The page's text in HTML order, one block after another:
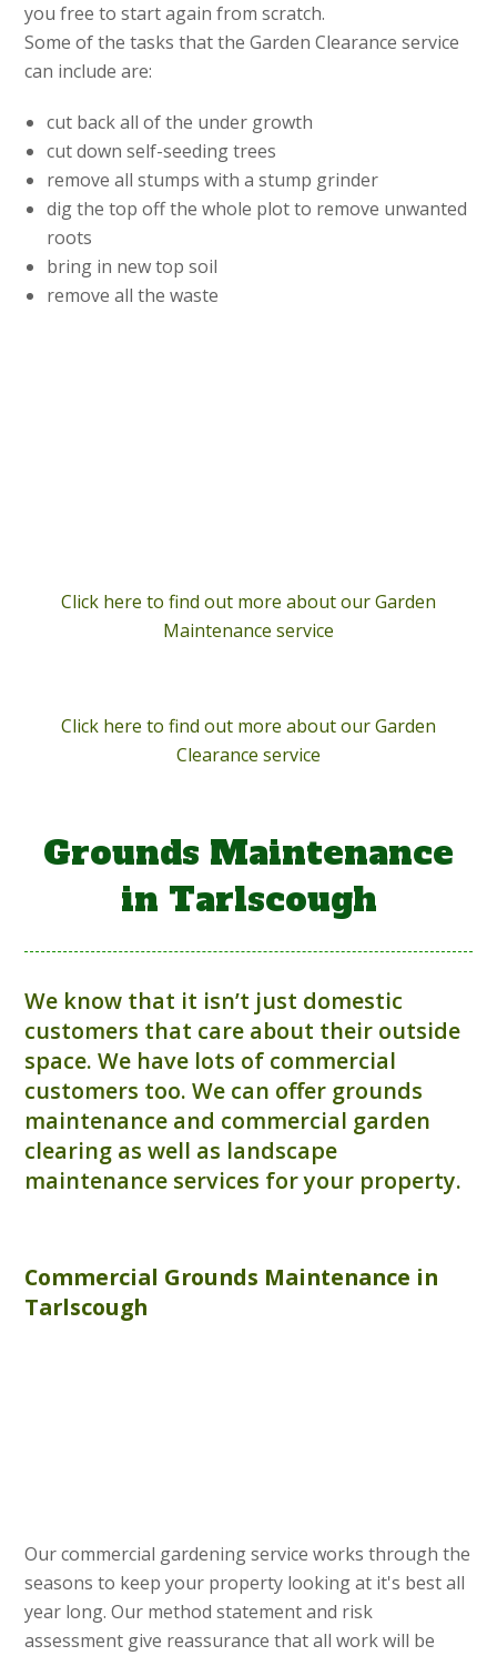
you free to start again from scratch.
Some of the tasks that the Garden Clearance service
can include are:
cut back all of the under growth
cut down self-seeding trees
remove all stumps with a stump grinder
dig the top off the whole plot to remove unwanted
roots
bring in new top soil
remove all the waste
Click here to find out more about our Garden
Maintenance service
Click here to find out more about our Garden
Clearance service
Grounds Maintenance
in Tarlscough
We know that it isn’t just domestic
customers that care about their outside
space. We have lots of commercial
customers too. We can offer grounds
maintenance and commercial garden
clearing as well as landscape
maintenance services for your property.
Commercial Grounds Maintenance in
Tarlscough
Our commercial gardening service works through the
seasons to keep your property looking at it's best all
year long. Our method statement and risk
assessment give reassurance that all work will be